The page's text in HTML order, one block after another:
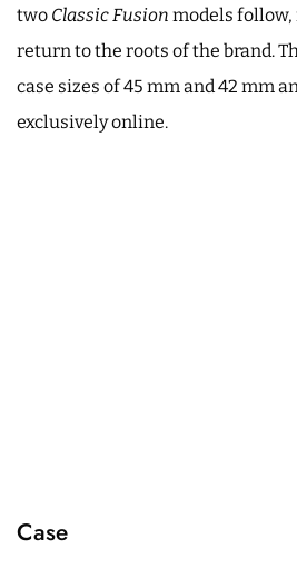
two Classic Fusion models follow,
return to the roots of the brand.
case sizes of 45 mm and 42 mm
exclusively online.
Case